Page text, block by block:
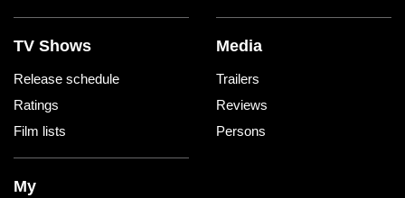
TV Shows
Release schedule
Ratings
Film lists
Media
Trailers
Reviews
Persons
My